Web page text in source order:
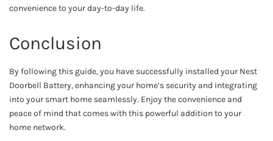
convenience to your day-to-day life.
Conclusion
By following this guide, you have successfully installed your Nest
Doorbell Battery, enhancing your home’s security and integrating
into your smart home seamlessly. Enjoy the convenience and
peace of mind that comes with this powerful addition to your
home network.